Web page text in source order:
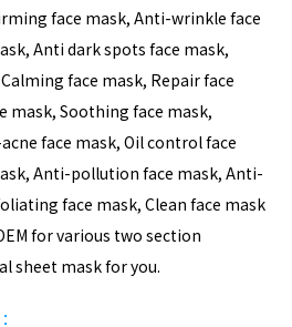
face mask, Anti-wrinkle face
Anti dark spots face mask,
face mask, Repair face
mask, Soothing face mask,
face mask, Oil control face
Anti-pollution face mask, Anti-
face mask, Clean face mask
for various two section
sheet mask for you.